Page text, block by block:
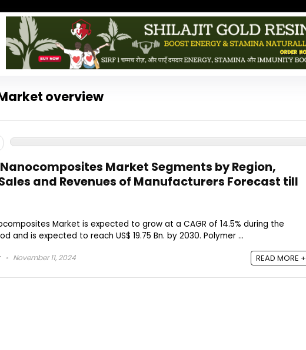
overview
Market Segments by Region,
and Revenues of Manufacturers Forecast till
Market is expected to grow at a CAGR of 14.5% during the
and is expected to reach US$ 19.75 Bn. by 2030. Polymer ...
November 11, 2024 READ MORE +